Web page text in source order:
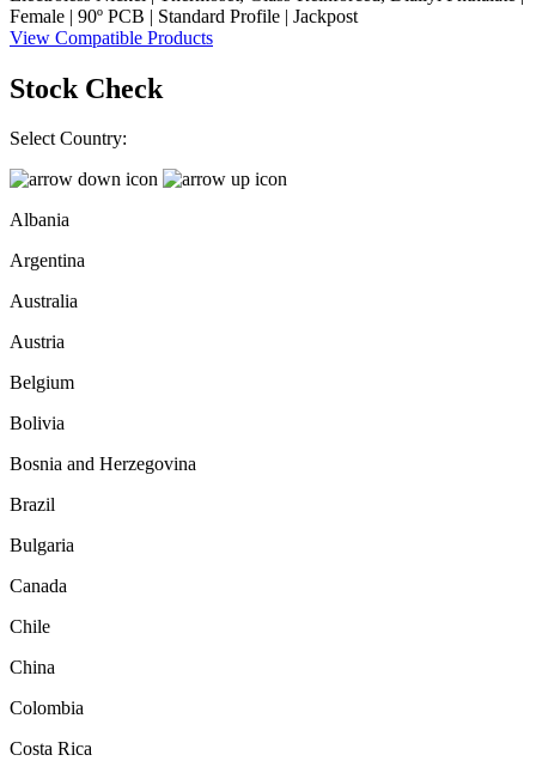
Female | 90º PCB | Standard Profile | Jackpost
View Compatible Products
Stock Check
Select Country:
Albania
Argentina
Australia
Austria
Belgium
Bolivia
Bosnia and Herzegovina
Brazil
Bulgaria
Canada
Chile
China
Colombia
Costa Rica